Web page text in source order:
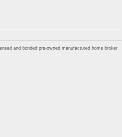
and bonded pre-owned manufactured home broker